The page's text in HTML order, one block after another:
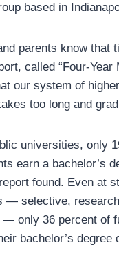
based in
parents know that
called “Four-Year
our system of
too long and
universities, only
earn a bachelor’s
found. Even at
— selective,
— only 36 percent of
bachelor’s degree